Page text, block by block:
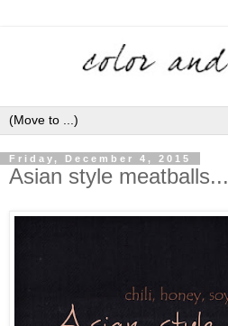
Friday, December 4, 2015
Asian style meatballs...